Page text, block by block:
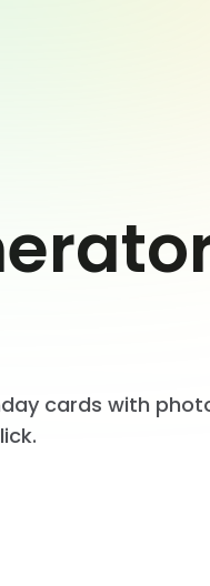
cards with